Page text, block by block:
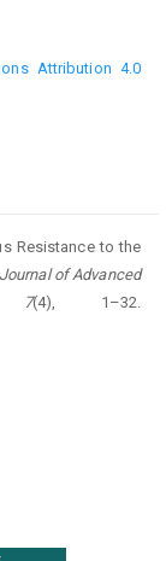
Attribution 4.0
Resistance to the
Journal of Advanced
7(4), 1–32.